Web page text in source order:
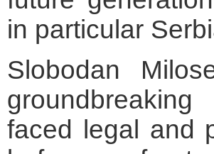
in particular
Slobodan
faced legal and